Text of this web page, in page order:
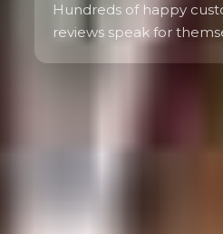
Hundreds of happy
reviews speak for